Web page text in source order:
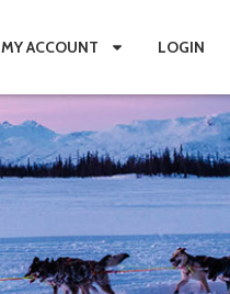
MY ACCOUNT LOGIN